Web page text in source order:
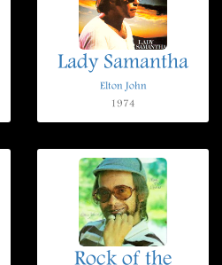
Lady Samantha
Elton John
1974